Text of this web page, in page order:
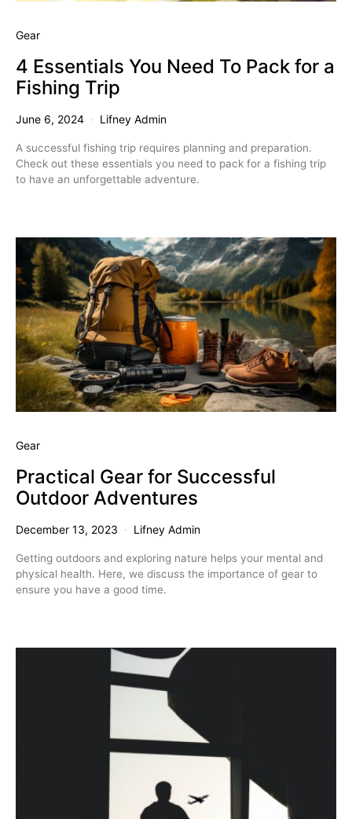
Gear
4 Essentials You Need To Pack for a
Fishing Trip
June 6, 2024 Lifney Admin
A successful fishing trip requires planning and preparation.
Check out these essentials you need to pack for a fishing trip
to have an unforgettable adventure.
Gear
Practical Gear for Successful
Outdoor Adventures
December 13, 2023 Lifney Admin
Getting outdoors and exploring nature helps your mental and
physical health. Here, we discuss the importance of gear to
ensure you have a good time.